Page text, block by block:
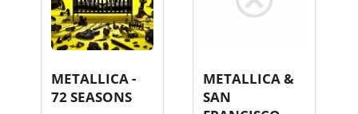
METALLICA -
72 SEASONS
METALLICA &
SAN